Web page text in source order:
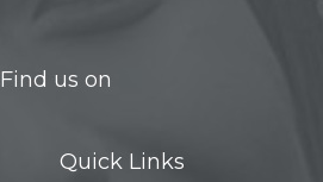
Find us on
Quick Links